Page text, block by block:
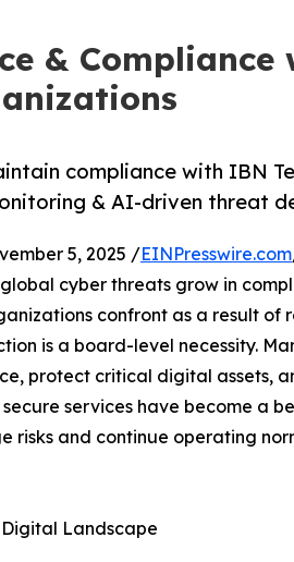
&
compliance with IBN
& AI-driven threat
5, 2025 /EINPresswire.com
cyber threats grow in
confront as a result
is a board-level necessity.
protect critical digital assets,
services have become a
risks and continue operating
Digital Landscape